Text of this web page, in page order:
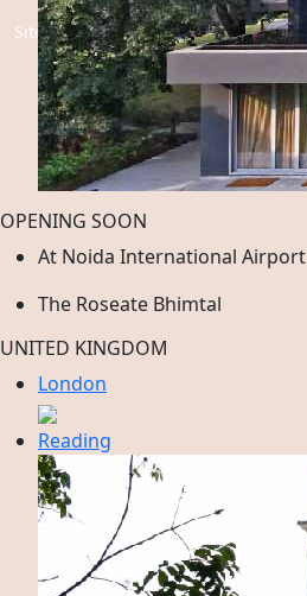
OPENING SOON
At Noida International Airport
The Roseate Bhimtal
UNITED KINGDOM
London
Reading
Sitemap